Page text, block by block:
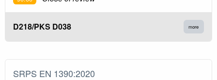
D218/PKS D038 more
SRPS EN 1390:2020